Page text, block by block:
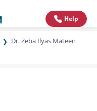
Help
Dr. Zeba Ilyas Mateen